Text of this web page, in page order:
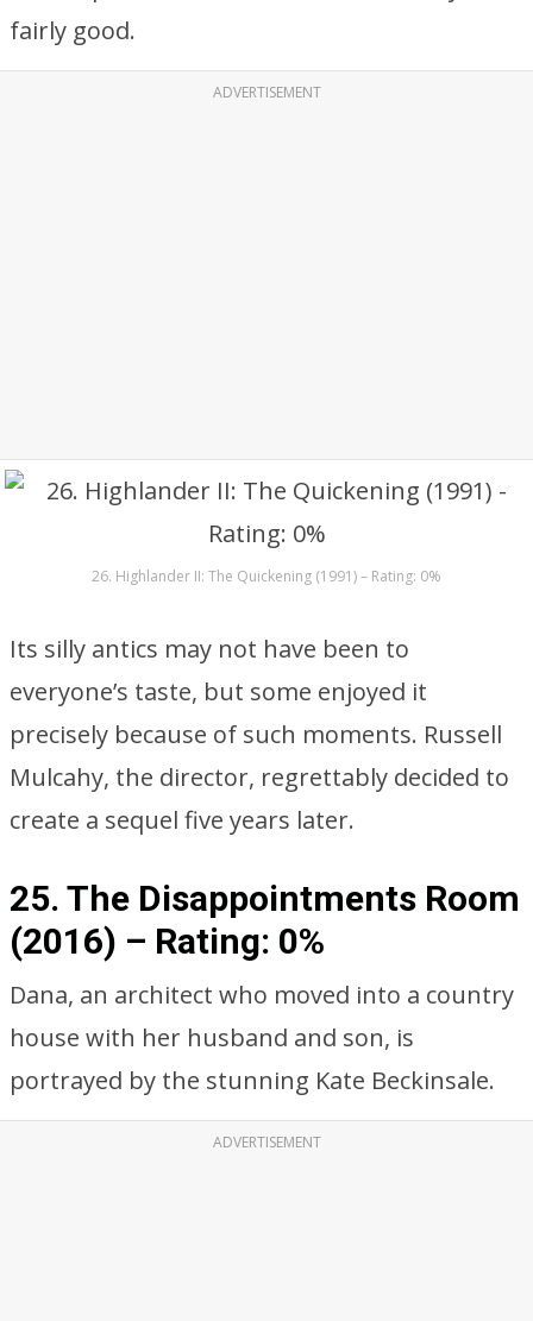
fairly good.
ADVERTISEMENT
26. Highlander II: The Quickening (1991) – Rating: 0%
Its silly antics may not have been to
everyone’s taste, but some enjoyed it
precisely because of such moments. Russell
Mulcahy, the director, regrettably decided to
create a sequel five years later.
25. The Disappointments Room
(2016) – Rating: 0%
Dana, an architect who moved into a country
house with her husband and son, is
portrayed by the stunning Kate Beckinsale.
ADVERTISEMENT